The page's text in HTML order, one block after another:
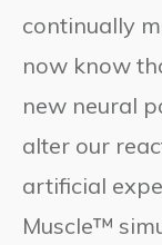
continually
now know
new neural
alter our
artificial
Muscle™